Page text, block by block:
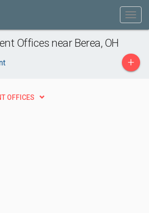
Offices near Berea, OH
+
OFFICES